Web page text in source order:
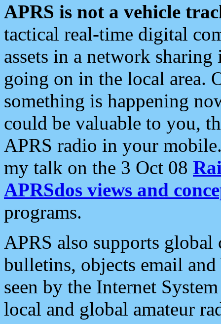
APRS is not a vehicle
tactical real-time digital
assets in a network
going on in the local area.
something is happening
could be valuable to you,
APRS radio in your
my talk on the 3 Oct 08
APRSdos views and
programs.
APRS also supports
bulletins, objects email and
seen by the Internet
local and global amateur